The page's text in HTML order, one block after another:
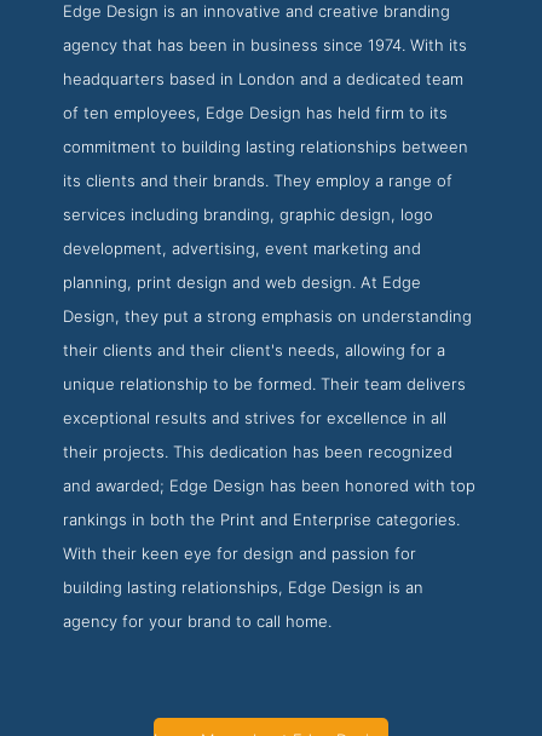
Edge Design About Page
About Screenshot from the Award Winning Best Print
Edge Design is an innovative and creative branding
agency that has been in business since 1974. With its
headquarters based in London and a dedicated team
of ten employees, Edge Design has held firm to its
commitment to building lasting relationships between
its clients and their brands. They employ a range of
services including branding, graphic design, logo
development, advertising, event marketing and
planning, print design and web design. At Edge
Design, they put a strong emphasis on understanding
their clients and their client's needs, allowing for a
unique relationship to be formed. Their team delivers
exceptional results and strives for excellence in all
their projects. This dedication has been recognized
and awarded; Edge Design has been honored with top
rankings in both the Print and Enterprise categories.
With their keen eye for design and passion for
building lasting relationships, Edge Design is an
agency for your brand to call home.